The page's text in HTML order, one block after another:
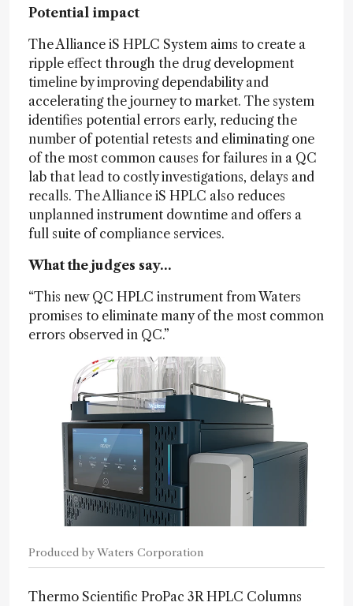
Potential impact
The Alliance iS HPLC System aims to create a
ripple effect through the drug development
timeline by improving dependability and
accelerating the journey to market. The system
identifies potential errors early, reducing the
number of potential retests and eliminating one
of the most common causes for failures in a QC
lab that lead to costly investigations, delays and
recalls. The Alliance iS HPLC also reduces
unplanned instrument downtime and offers a
full suite of compliance services.
What the judges say…
“This new QC HPLC instrument from Waters
promises to eliminate many of the most common
errors observed in QC.”
Produced by Waters Corporation
Thermo Scientific ProPac 3R HPLC Columns